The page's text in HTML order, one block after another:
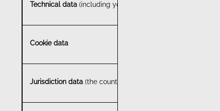
Technical data (including your internet protocol address
Cookie data
Jurisdiction data (the country in which you are located,